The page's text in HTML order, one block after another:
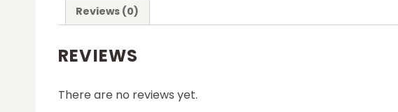
Reviews (0)
REVIEWS
There are no reviews yet.